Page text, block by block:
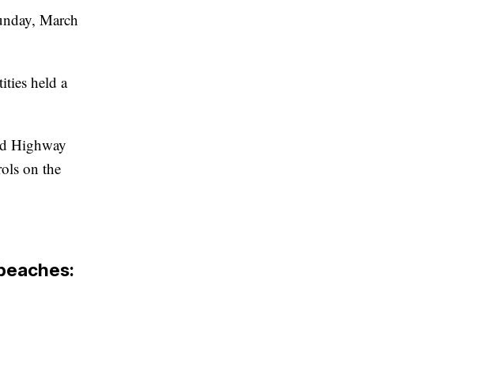
March
held a
Highway
on the